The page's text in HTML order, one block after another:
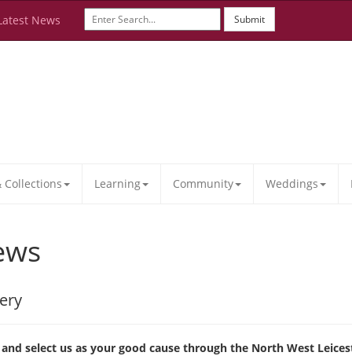
News Submit
Collections Learning Community Weddings
select us as your good cause through the North West